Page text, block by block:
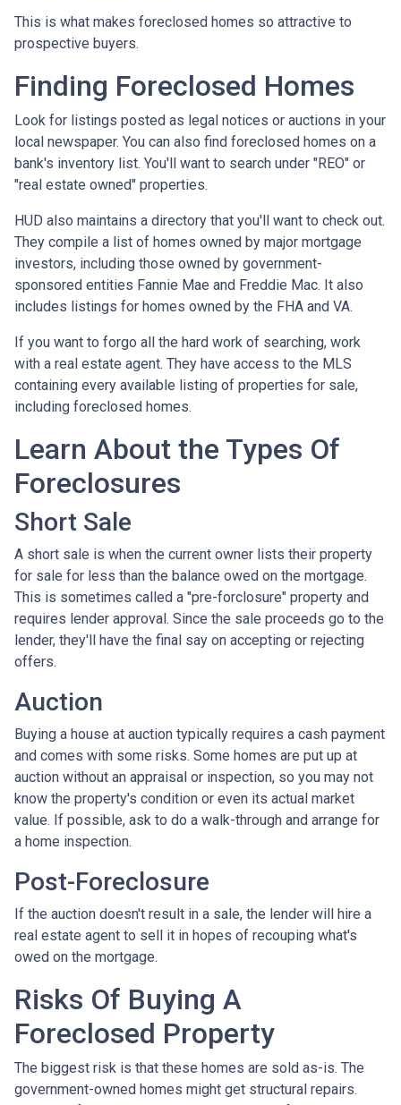
This is what makes foreclosed homes so attractive to
prospective buyers.
Finding Foreclosed Homes
Look for listings posted as legal notices or auctions in your
local newspaper. You can also find foreclosed homes on a
bank's inventory list. You'll want to search under "REO" or
"real estate owned" properties.
HUD also maintains a directory that you'll want to check out.
They compile a list of homes owned by major mortgage
investors, including those owned by government-
sponsored entities Fannie Mae and Freddie Mac. It also
includes listings for homes owned by the FHA and VA.
If you want to forgo all the hard work of searching, work
with a real estate agent. They have access to the MLS
containing every available listing of properties for sale,
including foreclosed homes.
Learn About the Types Of
Foreclosures
Short Sale
A short sale is when the current owner lists their property
for sale for less than the balance owed on the mortgage.
This is sometimes called a "pre-forclosure" property and
requires lender approval. Since the sale proceeds go to the
lender, they'll have the final say on accepting or rejecting
offers.
Auction
Buying a house at auction typically requires a cash payment
and comes with some risks. Some homes are put up at
auction without an appraisal or inspection, so you may not
know the property's condition or even its actual market
value. If possible, ask to do a walk-through and arrange for
a home inspection.
Post-Foreclosure
If the auction doesn't result in a sale, the lender will hire a
real estate agent to sell it in hopes of recouping what's
owed on the mortgage.
Risks Of Buying A
Foreclosed Property
The biggest risk is that these homes are sold as-is. The
government-owned homes might get structural repairs.